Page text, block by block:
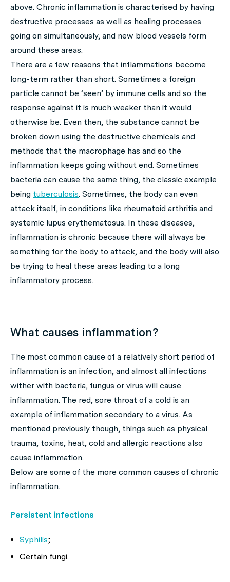
above. Chronic inflammation is characterised by having
destructive processes as well as healing processes
going on simultaneously, and new blood vessels form
around these areas.
There are a few reasons that inflammations become
long-term rather than short. Sometimes a foreign
particle cannot be ‘seen’ by immune cells and so the
response against it is much weaker than it would
otherwise be. Even then, the substance cannot be
broken down using the destructive chemicals and
methods that the macrophage has and so the
inflammation keeps going without end. Sometimes
bacteria can cause the same thing, the classic example
being tuberculosis. Sometimes, the body can even
attack itself, in conditions like rheumatoid arthritis and
systemic lupus erythematosus. In these diseases,
inflammation is chronic because there will always be
something for the body to attack, and the body will also
be trying to heal these areas leading to a long
inflammatory process.
What causes inflammation?
The most common cause of a relatively short period of
inflammation is an infection, and almost all infections
wither with bacteria, fungus or virus will cause
inflammation. The red, sore throat of a cold is an
example of inflammation secondary to a virus. As
mentioned previously though, things such as physical
trauma, toxins, heat, cold and allergic reactions also
cause inflammation.
Below are some of the more common causes of chronic
inflammation.
Persistent infections
Syphilis;
Certain fungi.